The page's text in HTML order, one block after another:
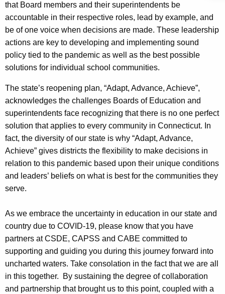
that Board members and their superintendents be
accountable in their respective roles, lead by example, and
be of one voice when decisions are made. These leadership
actions are key to developing and implementing sound
policy tied to the pandemic as well as the best possible
solutions for individual school communities.
The state’s reopening plan, “Adapt, Advance, Achieve”,
acknowledges the challenges Boards of Education and
superintendents face recognizing that there is no one perfect
solution that applies to every community in Connecticut. In
fact, the diversity of our state is why “Adapt, Advance,
Achieve” gives districts the flexibility to make decisions in
relation to this pandemic based upon their unique conditions
and leaders’ beliefs on what is best for the communities they
serve.
As we embrace the uncertainty in education in our state and
country due to COVID-19, please know that you have
partners at CSDE, CAPSS and CABE committed to
supporting and guiding you during this journey forward into
uncharted waters. Take consolation in the fact that we are all
in this together. By sustaining the degree of collaboration
and partnership that brought us to this point, coupled with a